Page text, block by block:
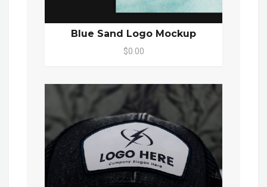
Blue Sand Logo Mockup
$0.00